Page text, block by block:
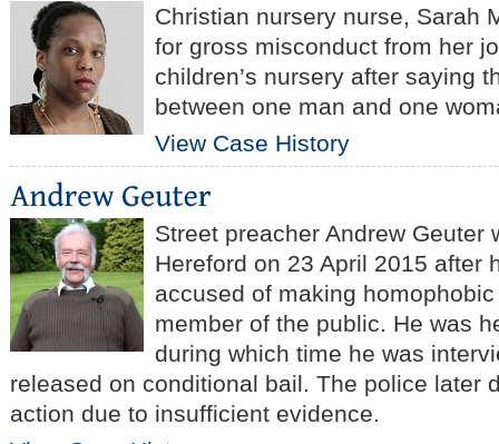
Christian nursery nurse, Sarah
for gross misconduct from her
children’s nursery after saying
between one man and one
View Case History
Street preacher Andrew Geuter
Hereford on 23 April 2015 after
accused of making
member of the public. He was
during which time he was
released on conditional bail. The police later
action due to insufficient evidence.